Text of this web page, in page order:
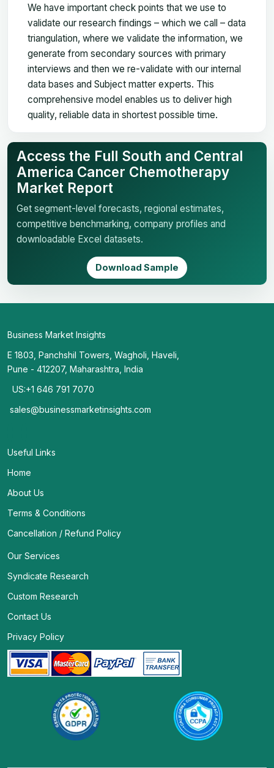
We have important check points that we use to
validate our research findings – which we call – data
triangulation, where we validate the information, we
generate from secondary sources with primary
interviews and then we re-validate with our internal
data bases and Subject matter experts. This
comprehensive model enables us to deliver high
quality, reliable data in shortest possible time.
Access the Full South and Central
America Cancer Chemotherapy
Market Report
Get segment-level forecasts, regional estimates,
competitive benchmarking, company profiles and
downloadable Excel datasets.
Download Sample
Business Market Insights
E 1803, Panchshil Towers, Wagholi, Haveli,
Pune - 412207, Maharashtra, India
US:+1 646 791 7070
sales@businessmarketinsights.com
Useful Links
Home
About Us
Terms & Conditions
Cancellation / Refund Policy
Our Services
Syndicate Research
Custom Research
Contact Us
Privacy Policy